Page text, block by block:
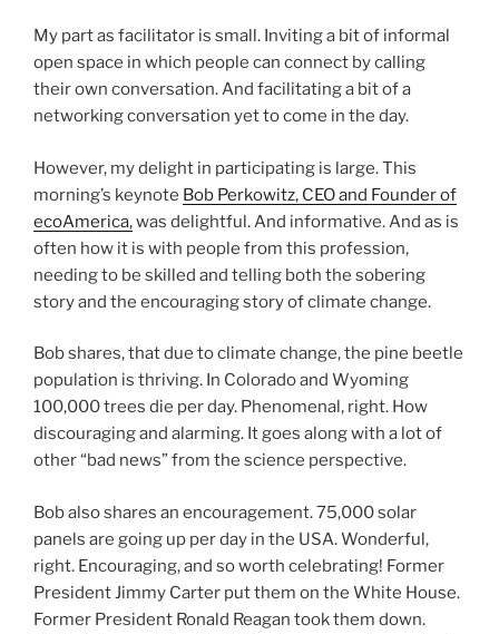
My part as facilitator is small. Inviting a bit of informal
open space in which people can connect by calling
their own conversation. And facilitating a bit of a
networking conversation yet to come in the day.
However, my delight in participating is large. This
morning’s keynote Bob Perkowitz, CEO and Founder of
ecoAmerica,was delightful. And informative. And as is
often how it is with people from this profession,
needing to be skilled and telling both the sobering
story and the encouraging story of climate change.
Bob shares, that due to climate change, the pine beetle
population is thriving. In Colorado and Wyoming
100,000 trees die per day. Phenomenal, right. How
discouraging and alarming. It goes along with a lot of
other “bad news” from the science perspective.
Bob also shares an encouragement. 75,000 solar
panels are going up per day in the USA. Wonderful,
right. Encouraging, and so worth celebrating! Former
President Jimmy Carter put them on the White House.
Former President Ronald Reagan took them down.